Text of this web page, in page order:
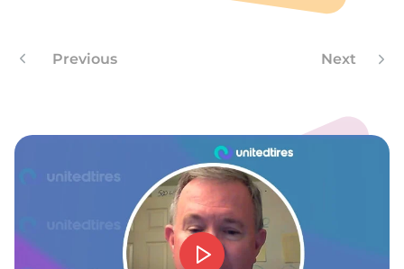
Previous Next